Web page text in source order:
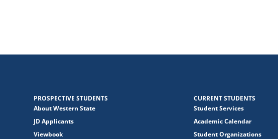
PROSPECTIVE STUDENTS
About Western State
JD Applicants
Viewbook
CURRENT STUDENTS
Student Services
Academic Calendar
Student Organizations